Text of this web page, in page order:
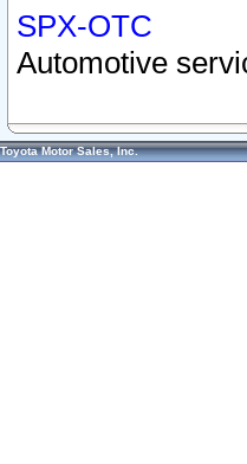
SPX-OTC
Automotive
Toyota Motor Sales, Inc.